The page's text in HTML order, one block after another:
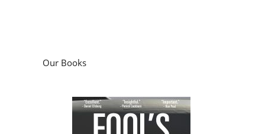
Our Books